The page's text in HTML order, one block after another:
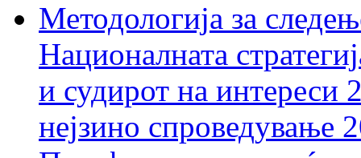
Методологија за
Националната
и судирот на интереси
нејзино спроведување